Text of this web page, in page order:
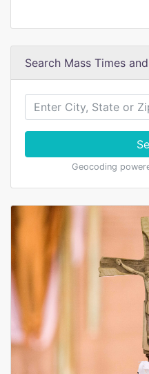
Search Mass Times
Geocoding